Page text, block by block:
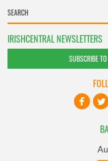
IRISHCENTRAL NEWSLETTERS
SUBSCRIBE